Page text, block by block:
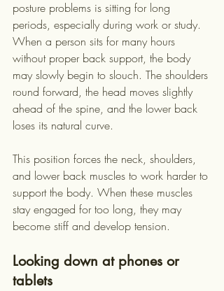
posture problems is sitting for long
periods, especially during work or study.
When a person sits for many hours
without proper back support, the body
may slowly begin to slouch. The shoulders
round forward, the head moves slightly
ahead of the spine, and the lower back
loses its natural curve.
This position forces the neck, shoulders,
and lower back muscles to work harder to
support the body. When these muscles
stay engaged for too long, they may
become stiff and develop tension.
Looking down at phones or
tablets